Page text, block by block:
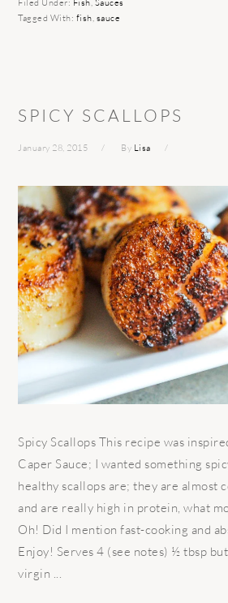
Filed Under: Fish, Sauces
Tagged With: fish, sauce
SPICY SCALLOPS
January 28, 2015 By Lisa
Spicy Scallops This recipe was
Caper Sauce; I wanted something
healthy scallops are; they are almost
and are really high in protein, what
Oh! Did I mention fast-cooking and
Enjoy! Serves 4 (see notes) ½ tbsp
virgin ...